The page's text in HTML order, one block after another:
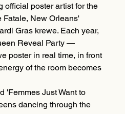
official poster artist for the
Fatale, New Orleans'
Gras krewe. Each year,
Reveal Party —
poster in real time, in front
of the room becomes
'Femmes Just Want to
dancing through the